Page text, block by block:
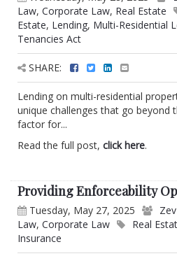
Law, Corporate Law, Real Estate
Estate, Lending, Multi-Residential
Tenancies Act
SHARE:
Lending on multi-residential
unique challenges that go beyond
factor for...
Read the full post, click here.
Providing Enforceability
Tuesday, May 27, 2025
Law, Corporate Law Real
Insurance